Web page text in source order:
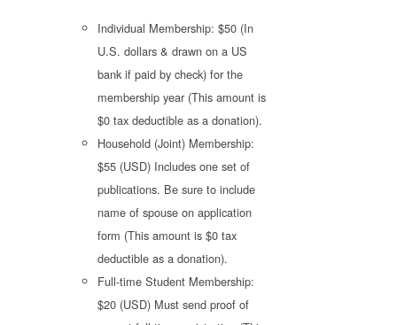
Individual Membership: $50 (In
U.S. dollars & drawn on a US
bank if paid by check) for the
membership year (This amount is
$0 tax deductible as a donation).
Household (Joint) Membership:
$55 (USD) Includes one set of
publications. Be sure to include
name of spouse on application
form (This amount is $0 tax
deductible as a donation).
Full-time Student Membership:
$20 (USD) Must send proof of